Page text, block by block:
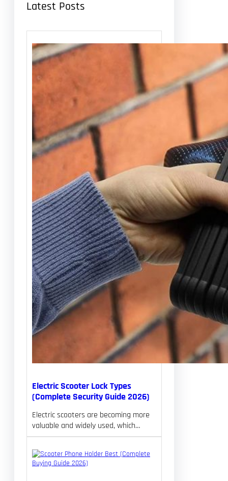
Latest Posts
Electric Scooter Lock Types
(Complete Security Guide 2026)
Electric scooters are becoming more
valuable and widely used, which…